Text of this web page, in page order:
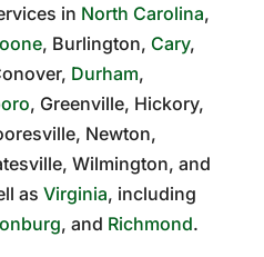
in North Carolina,
, Burlington, Cary,
Durham,
, Greenville, Hickory,
Newton,
Wilmington, and
as Virginia, including
, and Richmond.